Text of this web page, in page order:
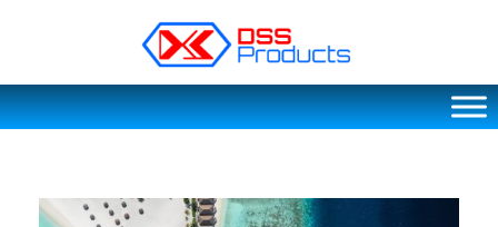
DSS products
Dedicated catering or food preparation and food transportation system. Drainage system, sink, shelving system, etc